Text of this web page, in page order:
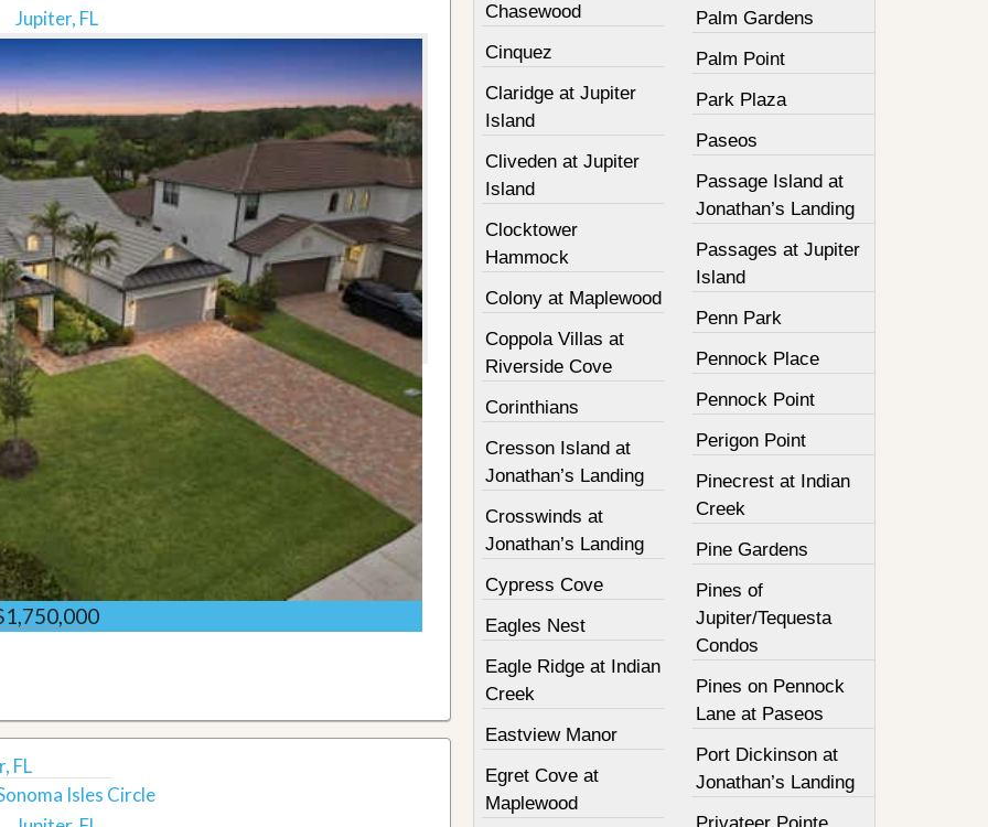
Jupiter, FL
FL
Isles Circle
Chasewood
Cinquez
Claridge at Jupiter
Island
Cliveden at Jupiter
Island
Clocktower
Hammock
Colony at Maplewood
Coppola Villas at
Riverside Cove
Corinthians
Cresson Island at
Jonathan’s Landing
Crosswinds at
Jonathan’s Landing
Cypress Cove
Eagles Nest
Eagle Ridge at Indian
Creek
Eastview Manor
Egret Cove at
Maplewood
Palm Gardens
Palm Point
Park Plaza
Paseos
Passage Island at
Jonathan’s Landing
Passages at Jupiter
Island
Penn Park
Pennock Place
Pennock Point
Perigon Point
Pinecrest at Indian
Creek
Pine Gardens
Pines of
Jupiter/Tequesta
Condos
Pines on Pennock
Lane at Paseos
Port Dickinson at
Jonathan’s Landing